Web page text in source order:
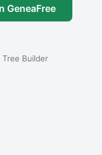
GeneaFree
Builder